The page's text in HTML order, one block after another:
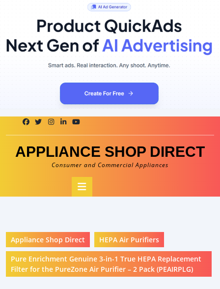
APPLIANCE SHOP DIRECT
Consumer and Commercial Appliances
Appliance Shop Direct HEPA Air Purifiers
Pure Enrichment Genuine 3-in-1 True HEPA Replacement
Filter for the PureZone Air Purifier – 2 Pack (PEAIRPLG)